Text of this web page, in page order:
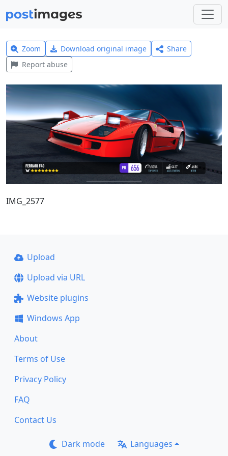
Zoom Download original image
Share
Report abuse
IMG_2577
Upload
Upload via URL
Website plugins
Windows App
About
Terms of Use
Privacy Policy
FAQ
Contact Us
Dark mode Languages